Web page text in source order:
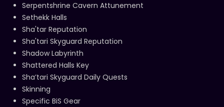
Serpentshrine Cavern Attunement
Sethekk Halls
Sha'tar Reputation
Sha'tari Skyguard Reputation
Shadow Labyrinth
Shattered Halls Key
Sha’tari Skyguard Daily Quests
Skinning
Specific BiS Gear